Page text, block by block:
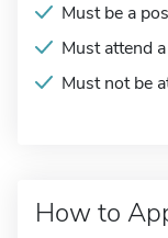
Must be a
Must attend
Must not be
How to